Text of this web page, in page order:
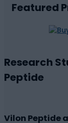
Featured
Research
Peptide
Vilon Peptide